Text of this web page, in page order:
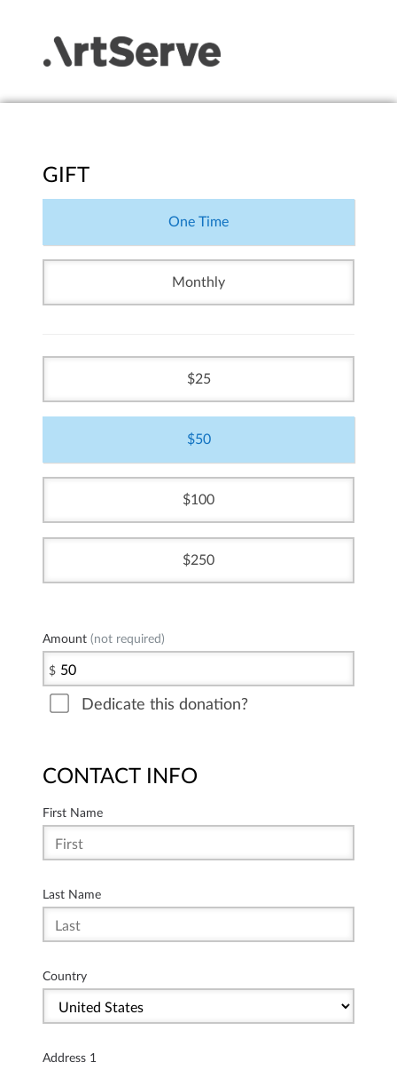
GIFT
One Time
Monthly
25
50
100
250
Amount (not required)
$
Dedicate this donation?
CONTACT INFO
First Name
Last Name
Country
Address 1